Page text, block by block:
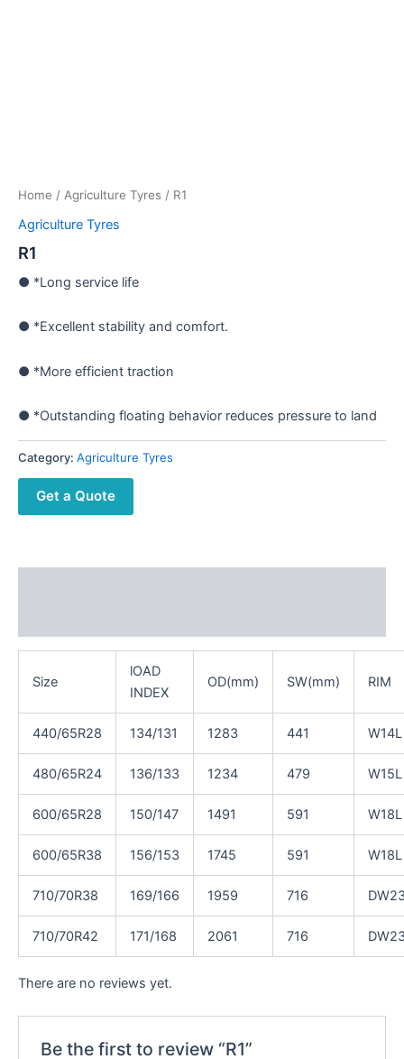
Home / Agriculture Tyres / R1
Agriculture Tyres
R1
● *Long service life
● *Excellent stability and comfort.
● *More efficient traction
● *Outstanding floating behavior reduces pressure to land
Category: Agriculture Tyres
Get a Quote
Size
lOAD
INDEX
OD(mm) SW(mm) RIM
440/65R28 134/131 1283 441 W14L
480/65R24 136/133 1234 479 W15L
600/65R28 150/147 1491 591 W18L
600/65R38 156/153 1745 591 W18L
710/70R38 169/166 1959 716
710/70R42 171/168 2061 716
There are no reviews yet.
Be the first to review “R1”